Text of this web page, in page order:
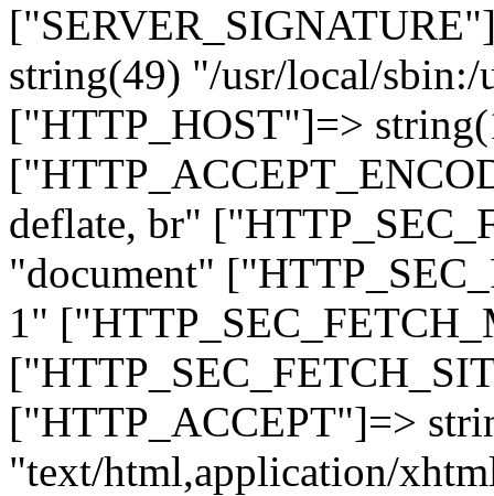
string(49) "/usr/local/
["HTTP_HOST"]=>
deflate, br"
"document"
1"
["HTTP_ACCEPT"]=>
"text/html,application/